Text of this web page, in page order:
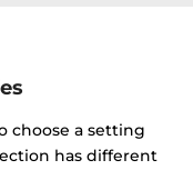
choose a setting
has different